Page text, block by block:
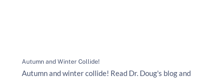
Autumn and Winter Collide!
Autumn and winter collide! Read Dr. Doug's blog and